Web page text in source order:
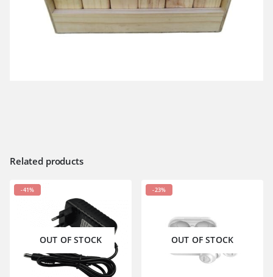
Related products
-41%
OUT OF STOCK
-23%
OUT OF STOCK